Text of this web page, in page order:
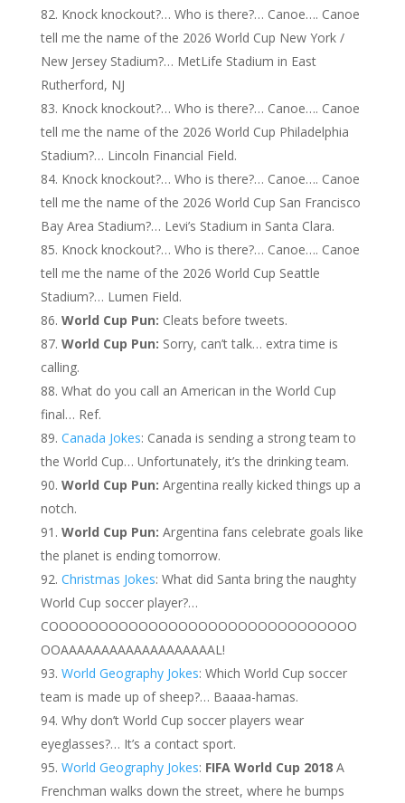
Knock knockout?… Who is there?… Canoe…. Canoe
tell me the name of the 2026 World Cup New York /
New Jersey Stadium?… MetLife Stadium in East
Rutherford, NJ
Knock knockout?… Who is there?… Canoe…. Canoe
tell me the name of the 2026 World Cup Philadelphia
Stadium?… Lincoln Financial Field.
Knock knockout?… Who is there?… Canoe…. Canoe
tell me the name of the 2026 World Cup San Francisco
Bay Area Stadium?… Levi’s Stadium in Santa Clara.
Knock knockout?… Who is there?… Canoe…. Canoe
tell me the name of the 2026 World Cup Seattle
Stadium?… Lumen Field.
World Cup Pun: Cleats before tweets.
World Cup Pun: Sorry, can’t talk… extra time is
calling.
What do you call an American in the World Cup
final… Ref.
Canada Jokes: Canada is sending a strong team to
the World Cup… Unfortunately, it’s the drinking team.
World Cup Pun: Argentina really kicked things up a
notch.
World Cup Pun: Argentina fans celebrate goals like
the planet is ending tomorrow.
Christmas Jokes: What did Santa bring the naughty
World Cup soccer player?…
COOOOOOOOOOOOOOOOOOOOOOOOOOOOOOO
OOAAAAAAAAAAAAAAAAAAAL!
World Geography Jokes: Which World Cup soccer
team is made up of sheep?… Baaaa-hamas.
Why don’t World Cup soccer players wear
eyeglasses?… It’s a contact sport.
World Geography Jokes: FIFA World Cup 2018A
Frenchman walks down the street, where he bumps